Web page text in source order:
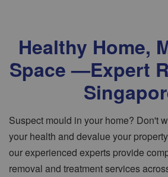
Healthy Home,
Space —Expert
Suspect mould in your home? Don't
your health and devalue your
our experienced experts provide
removal and treatment services